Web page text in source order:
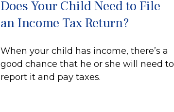
Does Your Child Need to File
an Income Tax Return?
When your child has income, there’s a
good chance that he or she will need to
report it and pay taxes.